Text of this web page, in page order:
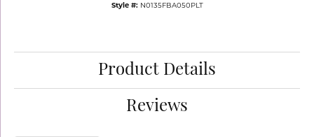
Style #: N0135FBA050PLT
Product Details
Reviews